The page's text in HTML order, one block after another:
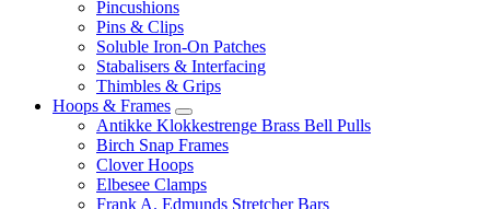
Pincushions
Pins & Clips
Soluble Iron-On Patches
Stabalisers & Interfacing
Thimbles & Grips
Hoops & Frames
Antikke Klokkestrenge Brass Bell Pulls
Birch Snap Frames
Clover Hoops
Elbesee Clamps
Frank A. Edmunds Stretcher Bars